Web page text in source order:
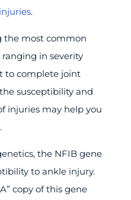
.
the most common
in severity
to complete joint
susceptibility and
injuries may help you
the NFIB gene
to ankle injury.
copy of this gene